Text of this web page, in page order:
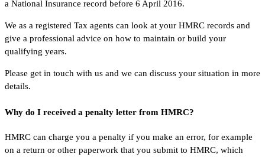
a National Insurance record before 6 April 2016.
We as a registered Tax agents can look at your HMRC records and
give a professional advice on how to maintain or build your
qualifying years.
Please get in touch with us and we can discuss your situation in more
details.
Why do I received a penalty letter from HMRC?
HMRC can charge you a penalty if you make an error, for example
on a return or other paperwork that you submit to HMRC, which